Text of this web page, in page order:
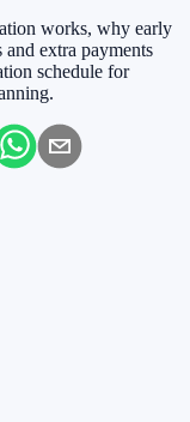
works, why early
extra payments
schedule for